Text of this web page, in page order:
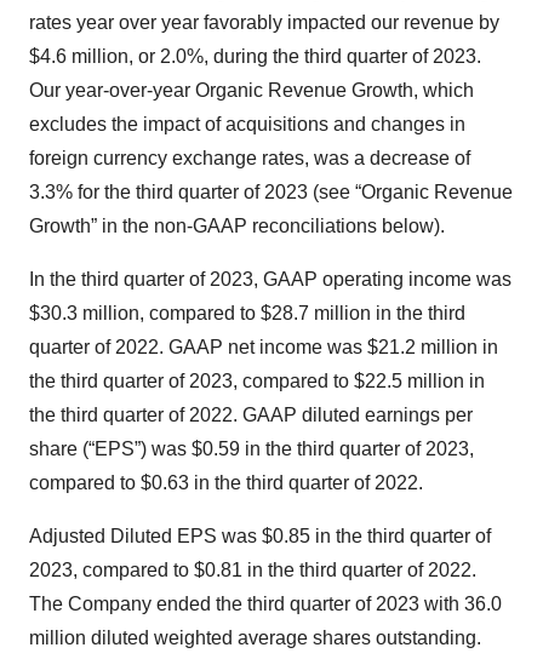
rates year over year favorably impacted our revenue by
$4.6 million, or 2.0%, during the third quarter of 2023.
Our year-over-year Organic Revenue Growth, which
excludes the impact of acquisitions and changes in
foreign currency exchange rates, was a decrease of
3.3% for the third quarter of 2023 (see “Organic Revenue
Growth” in the non-GAAP reconciliations below).
In the third quarter of 2023, GAAP operating income was
$30.3 million, compared to $28.7 million in the third
quarter of 2022. GAAP net income was $21.2 million in
the third quarter of 2023, compared to $22.5 million in
the third quarter of 2022. GAAP diluted earnings per
share (“EPS”) was $0.59 in the third quarter of 2023,
compared to $0.63 in the third quarter of 2022.
Adjusted Diluted EPS was $0.85 in the third quarter of
2023, compared to $0.81 in the third quarter of 2022.
The Company ended the third quarter of 2023 with 36.0
million diluted weighted average shares outstanding.